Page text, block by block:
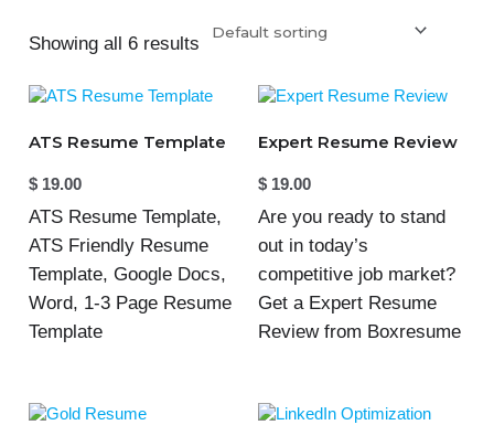
Showing all 6 results
ATS Resume Template
$ 19.00
ATS Resume Template,
ATS Friendly Resume
Template, Google Docs,
Word, 1-3 Page Resume
Template
Expert Resume Review
$ 19.00
Are you ready to stand
out in today’s
competitive job market?
Get a Expert Resume
Review from Boxresume